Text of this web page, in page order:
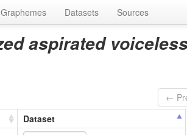
Graphemes Datasets Sources
aspirated
←
Dataset